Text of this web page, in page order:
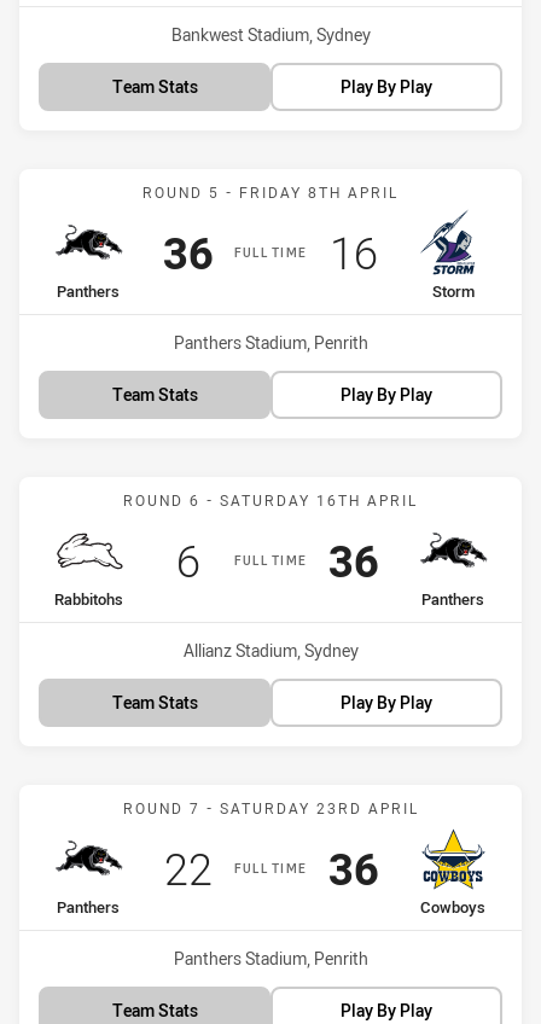
Venue:
Bankwest Stadium, Sydney
Team Stats Play By Play
Match: Panthers vs Storm
ROUND 5 - FRIDAY 8TH APRIL
FULL TIME
home Team
Panthers
Scored
36points
away Team
Storm
Scored
16points
Venue:
Panthers Stadium, Penrith
Team Stats Play By Play
Match: Rabbitohs vs
ROUND 6 - SATURDAY 16TH APRIL
FULL TIME
home Team
Rabbitohs
Scored
6points
away Team
Panthers
Scored
36points
Venue:
Allianz Stadium, Sydney
Team Stats Play By Play
Match: Panthers vs
ROUND 7 - SATURDAY 23RD APRIL
FULL TIME
home Team
Panthers
Scored
22points
away Team
Cowboys
Scored
36points
Venue:
Panthers Stadium, Penrith
Team Stats Play By Play